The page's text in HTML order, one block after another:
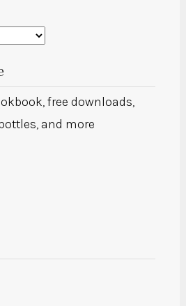
free downloads,
and more